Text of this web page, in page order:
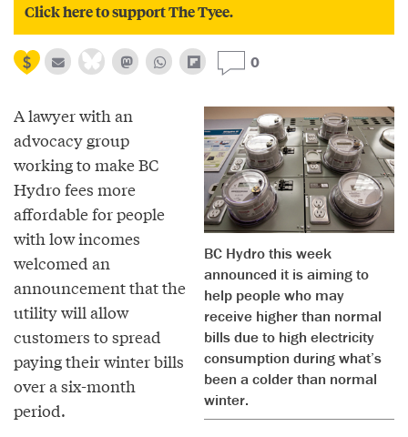
Click here to support The Tyee.
0
BC Hydro this week
announced it is aiming to
help people who may
receive higher than normal
bills due to high electricity
consumption during what’s
been a colder than normal
winter.
A lawyer with an
advocacy group
working to make BC
Hydro fees more
affordable for people
with low incomes
welcomed an
announcement that the
utility will allow
customers to spread
paying their winter bills
over a six-month
period.